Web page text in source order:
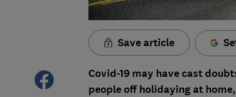
Save article
Covid-19 may have cast
people off holidaying at